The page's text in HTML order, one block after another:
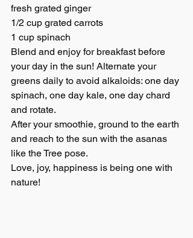
fresh grated ginger
1/2 cup grated carrots
1 cup spinach
Blend and enjoy for breakfast before
your day in the sun! Alternate your
greens daily to avoid alkaloids: one day
spinach, one day kale, one day chard
and rotate.
After your smoothie, ground to the earth
and reach to the sun with the asanas
like the Tree pose.
Love, joy, happiness is being one with
nature!